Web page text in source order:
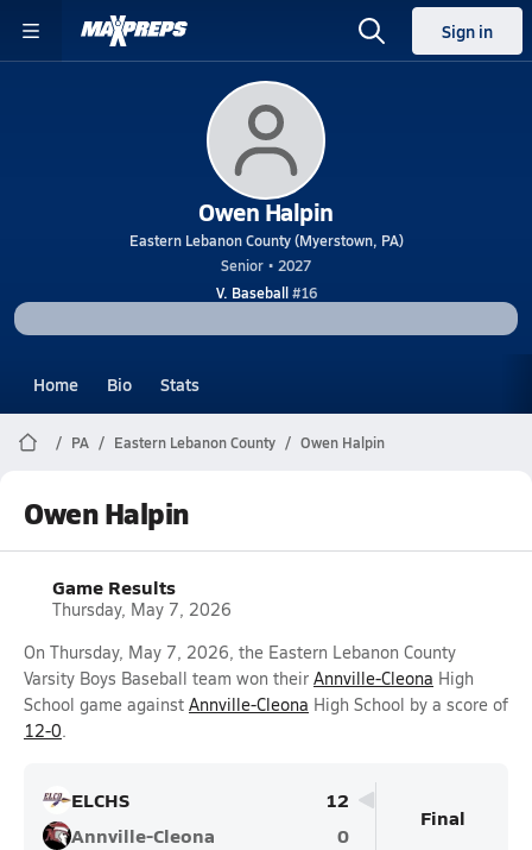
Sign in
Owen Halpin
Eastern Lebanon County (Myerstown, PA)
Senior • 2027
V. Baseball#16
Home Bio Stats
PA Eastern Lebanon County Owen Halpin
Owen Halpin
Game Results
Thursday, May 7, 2026
On Thursday, May 7, 2026, the Eastern Lebanon County
Varsity Boys Baseball team won their Annville-Cleona High
School game against Annville-Cleona High School by a score of
12-0.
ELCHS
12
Annville-Cleona
0
Final